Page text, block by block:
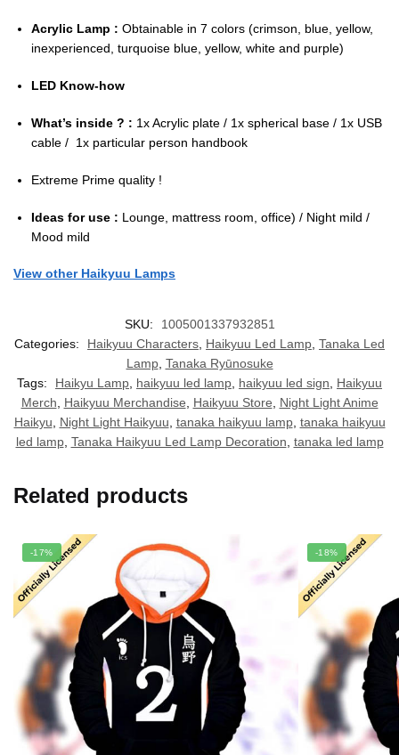
Acrylic Lamp : Obtainable in 7 colors (crimson, blue, yellow,
inexperienced, turquoise blue, yellow, white and purple)
LED Know-how
What’s inside ? : 1x Acrylic plate / 1x spherical base / 1x USB
cable / 1x particular person handbook
Extreme Prime quality !
Ideas for use : Lounge, mattress room, office) / Night mild /
Mood mild
View other Haikyuu Lamps
SKU:
1005001337932851
Categories:
Haikyuu Characters Haikyuu Led Lamp Tanaka Led
Lamp, Tanaka Ryūnosuke
Tags:
Haikyu Lamp haikyuu led lamp haikyuu led sign
Haikyuu
Merch
Haikyuu Merchandise Haikyuu Store
Night Light Anime
Haikyu
Night Light Haikyuu tanaka haikyuu lamp, tanaka haikyuu
led lamp, Tanaka Haikyuu Led Lamp Decoration tanaka led lamp
Related products
-17% -18%